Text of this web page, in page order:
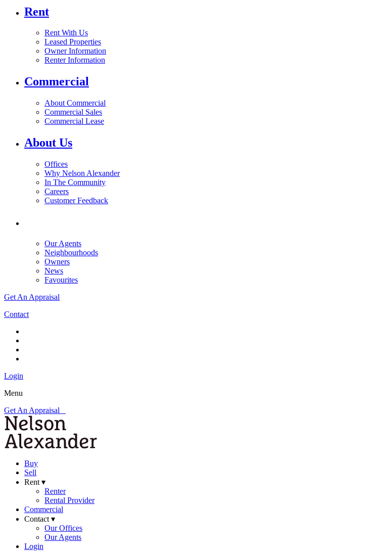
Rent
Rent With Us
Leased Properties
Owner Information
Renter Information
Commercial
About Commercial
Commercial Sales
Commercial Lease
About Us
Offices
Why Nelson Alexander
In The Community
Careers
Customer Feedback
Our Agents
Neighbourhoods
Owners
News
Favourites
Get An Appraisal
Contact
Login
Menu
Get An Appraisal
Buy
Sell
Rent ▾
Renter
Rental Provider
Commercial
Contact ▾
Our Offices
Our Agents
Login